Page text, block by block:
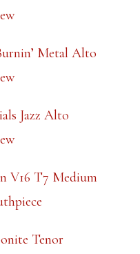
Metal Alto
Jazz Alto
V16 T7 Medium
Tenor